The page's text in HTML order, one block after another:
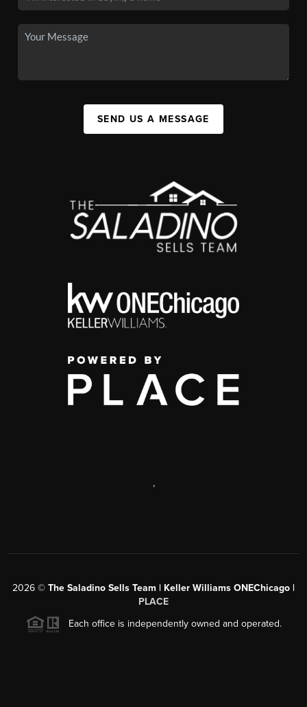
SEND US A MESSAGE
,
2026 © The Saladino Sells Team | Keller Williams ONEChicago |
PLACE
Each office is independently owned and operated.